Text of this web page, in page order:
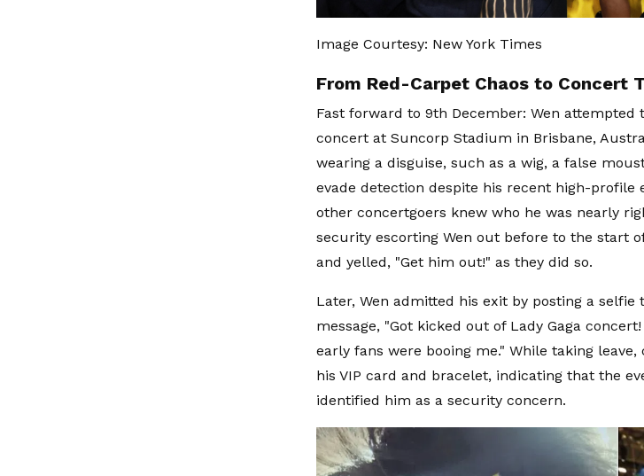
Image Courtesy: New York Times
From Red-Carpet Chaos to Concert
Fast forward to 9th December: Wen attempted
concert at Suncorp Stadium in Brisbane,
wearing a disguise, such as a wig, a false
evade detection despite his recent high-
other concertgoers knew who he was nearly
security escorting Wen out before to the start
and yelled, "Get him out!" as they did so.
Later, Wen admitted his exit by posting a
message, "Got kicked out of Lady Gaga
early fans were booing me." While taking
his VIP card and bracelet, indicating that the
identified him as a security concern.